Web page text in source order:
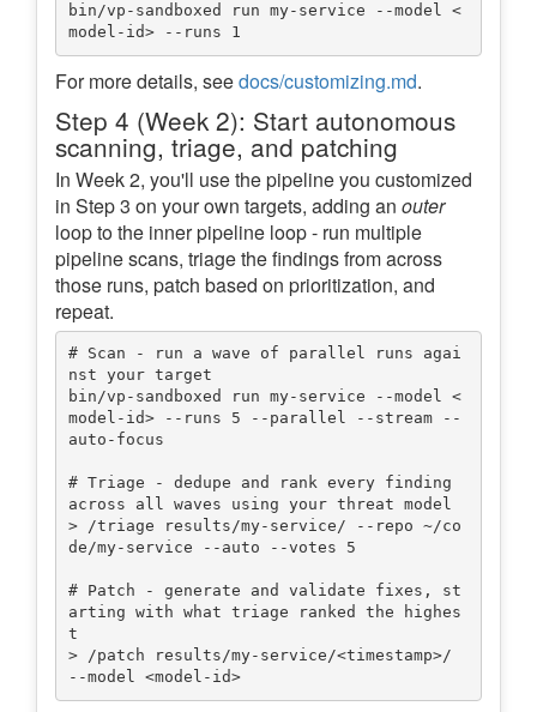
bin/vp-sandboxed run my-service --model <
For more details, seedocs/customizing.md.
Step 4 (Week 2): Start autonomous
scanning, triage, and patching
In Week 2, you'll use the pipeline you customized
in Step 3 on your own targets, adding an outer
loop to the inner pipeline loop - run multiple
pipeline scans, triage the findings from across
those runs, patch based on prioritization, and
repeat.
# Scan - run a wave of parallel runs agai
nst your target
bin/vp-sandboxed run my-service --model <
model-id> --runs 5 --parallel --stream --
auto-focus
# Triage - dedupe and rank every finding
across all waves using your threat model
> /triage results/my-service/ --repo ~/co
de/my-service --auto --votes 5
# Patch - generate and validate fixes, st
arting with what triage ranked the highes
t
> /patch results/my-service/<timestamp>/
--model <model-id>